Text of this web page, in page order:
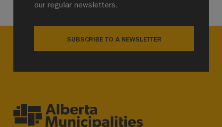
our regular newsletters.
SUBSCRIBE TO A NEWSLETTER